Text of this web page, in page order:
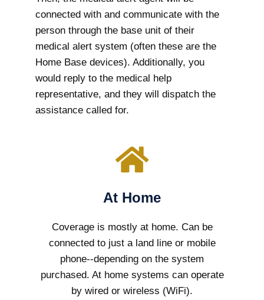
connected with and communicate with the
person through the base unit of their
medical alert system (often these are the
Home Base devices). Additionally, you
would reply to the medical help
representative, and they will dispatch the
assistance called for.
At Home
Coverage is mostly at home. Can be
connected to just a land line or mobile
phone--depending on the system
purchased. At home systems can operate
by wired or wireless (WiFi).